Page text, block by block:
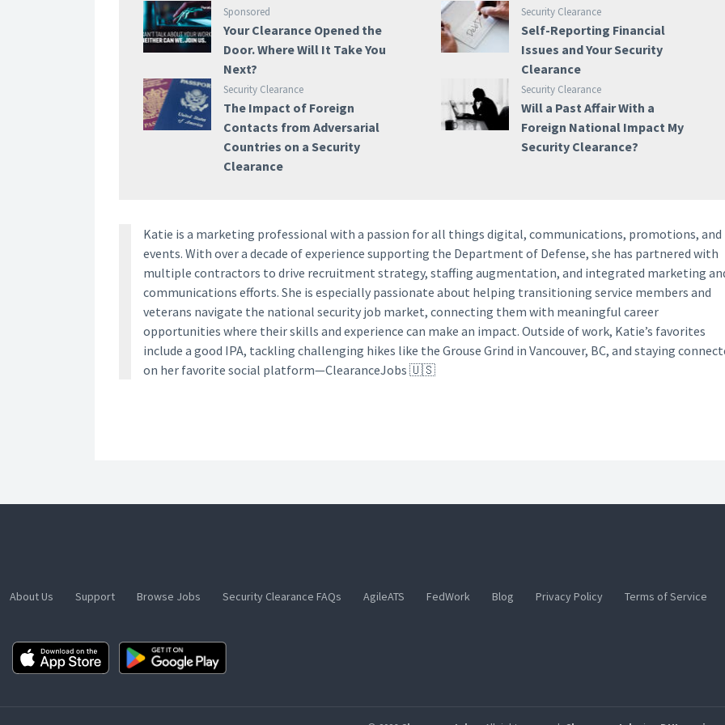
Sponsored
Your Clearance Opened the
Door. Where Will It Take You
Next?
Security Clearance
Self-Reporting Financial
Issues and Your Security
Clearance
Security Clearance
The Impact of Foreign
Contacts from Adversarial
Countries on a Security
Clearance
Security Clearance
Will a Past Affair With a
Foreign National Impact My
Security Clearance?
Katie is a marketing professional with a passion for all things digital, communications, promotions, and
events. With over a decade of experience supporting the Department of Defense, she has partnered with
multiple contractors to drive recruitment strategy, staffing augmentation, and integrated marketing
communications efforts. She is especially passionate about helping transitioning service members and
veterans navigate the national security job market, connecting them with meaningful career
opportunities where their skills and experience can make an impact. Outside of work, Katie’s favorites
include a good IPA, tackling challenging hikes like the Grouse Grind in Vancouver, BC, and staying
on her favorite social platform—ClearanceJobs 🇺🇸
About Us Support Browse Jobs Security Clearance FAQs AgileATS FedWork Blog Privacy Policy Terms of Service